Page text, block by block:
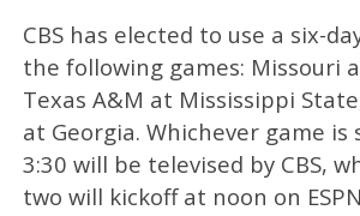
CBS has elected to use a six-
the following games: Missouri
Texas A&M at Mississippi
at Georgia. Whichever game is
3:30 will be televised by CBS,
two will kickoff at noon on